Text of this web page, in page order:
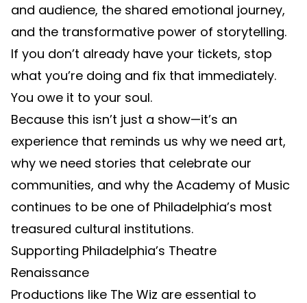
and audience, the shared emotional journey,
and the transformative power of storytelling.
If you don’t already have your tickets, stop
what you’re doing and fix that immediately.
You owe it to your soul.
Because this isn’t just a show—it’s an
experience that reminds us why we need art,
why we need stories that celebrate our
communities, and why the Academy of Music
continues to be one of Philadelphia’s most
treasured cultural institutions.
Supporting Philadelphia’s Theatre
Renaissance
Productions like The Wiz are essential to